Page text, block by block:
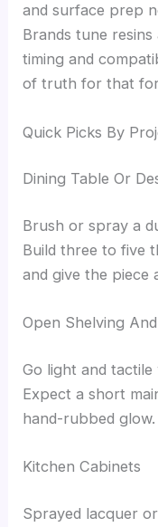
and surface prep
Brands tune
timing and
of truth for that
Quick Picks By
Dining Table Or
Brush or spray a
Build three to five
and give the piece
Open Shelving
Go light and
Expect a short
hand-rubbed glow.
Kitchen Cabinets
Sprayed lacquer